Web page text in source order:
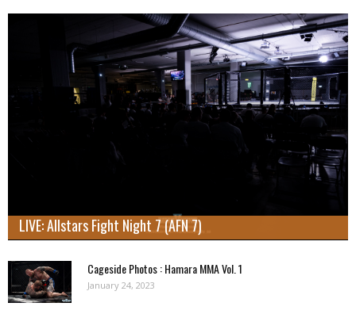
LIVE: Allstars Fight Night 7 (AFN 7)
Cageside Photos : Hamara MMA Vol. 1
January 24, 2023